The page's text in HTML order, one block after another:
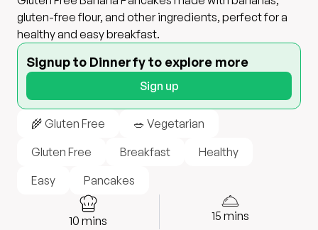
gluten-free flour, and other ingredients, perfect for a
healthy and easy breakfast.
Signup to Dinnerfy to explore more
Sign up
🌾 Gluten Free
🥗 Vegetarian
Gluten Free
Breakfast
Healthy
Easy
Pancakes
10 mins 15 mins